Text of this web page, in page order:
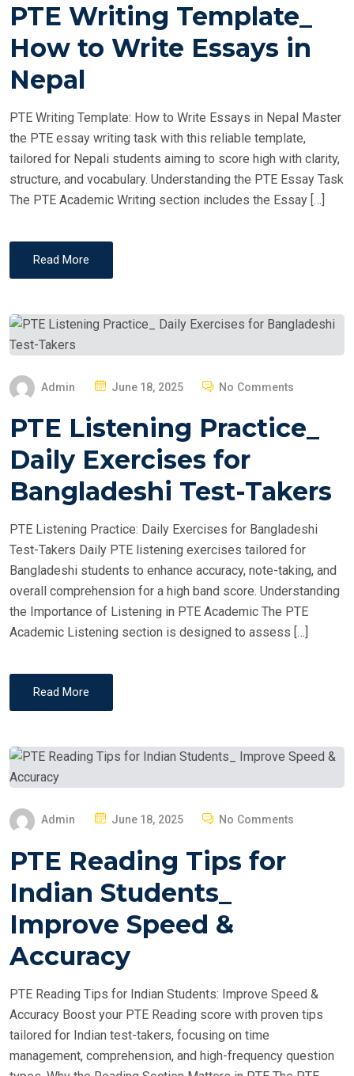
S
N
PTE Writing Template_
How to Write Essays in
Nepal
PTE Writing Template: How to Write Essays in Nepal Master
the PTE essay writing task with this reliable template,
tailored for Nepali students aiming to score high with clarity,
structure, and vocabulary. Understanding the PTE Essay Task
The PTE Academic Writing section includes the Essay […]
Read More
Admin
S
E
D
N
June 18, 2025 No Comments
PTE Listening Practice_
Daily Exercises for
Bangladeshi Test-Takers
PTE Listening Practice: Daily Exercises for Bangladeshi
Test-Takers Daily PTE listening exercises tailored for
Bangladeshi students to enhance accuracy, note-taking, and
overall comprehension for a high band score. Understanding
the Importance of Listening in PTE Academic The PTE
Academic Listening section is designed to assess […]
Read More
Admin
S
E
D
N
June 18, 2025 No Comments
PTE Reading Tips for
Indian Students_
Improve Speed &
Accuracy
PTE Reading Tips for Indian Students: Improve Speed &
Accuracy Boost your PTE Reading score with proven tips
tailored for Indian test-takers, focusing on time
management, comprehension, and high-frequency question